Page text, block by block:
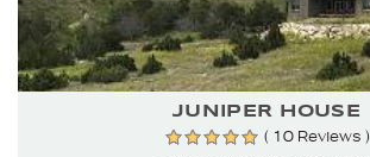
JUNIPER HOUSE
( 10 Reviews )